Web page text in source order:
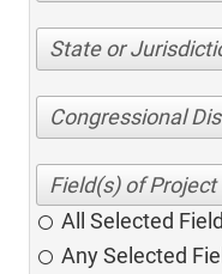
State or
Congressional
All Selected
Any Selected